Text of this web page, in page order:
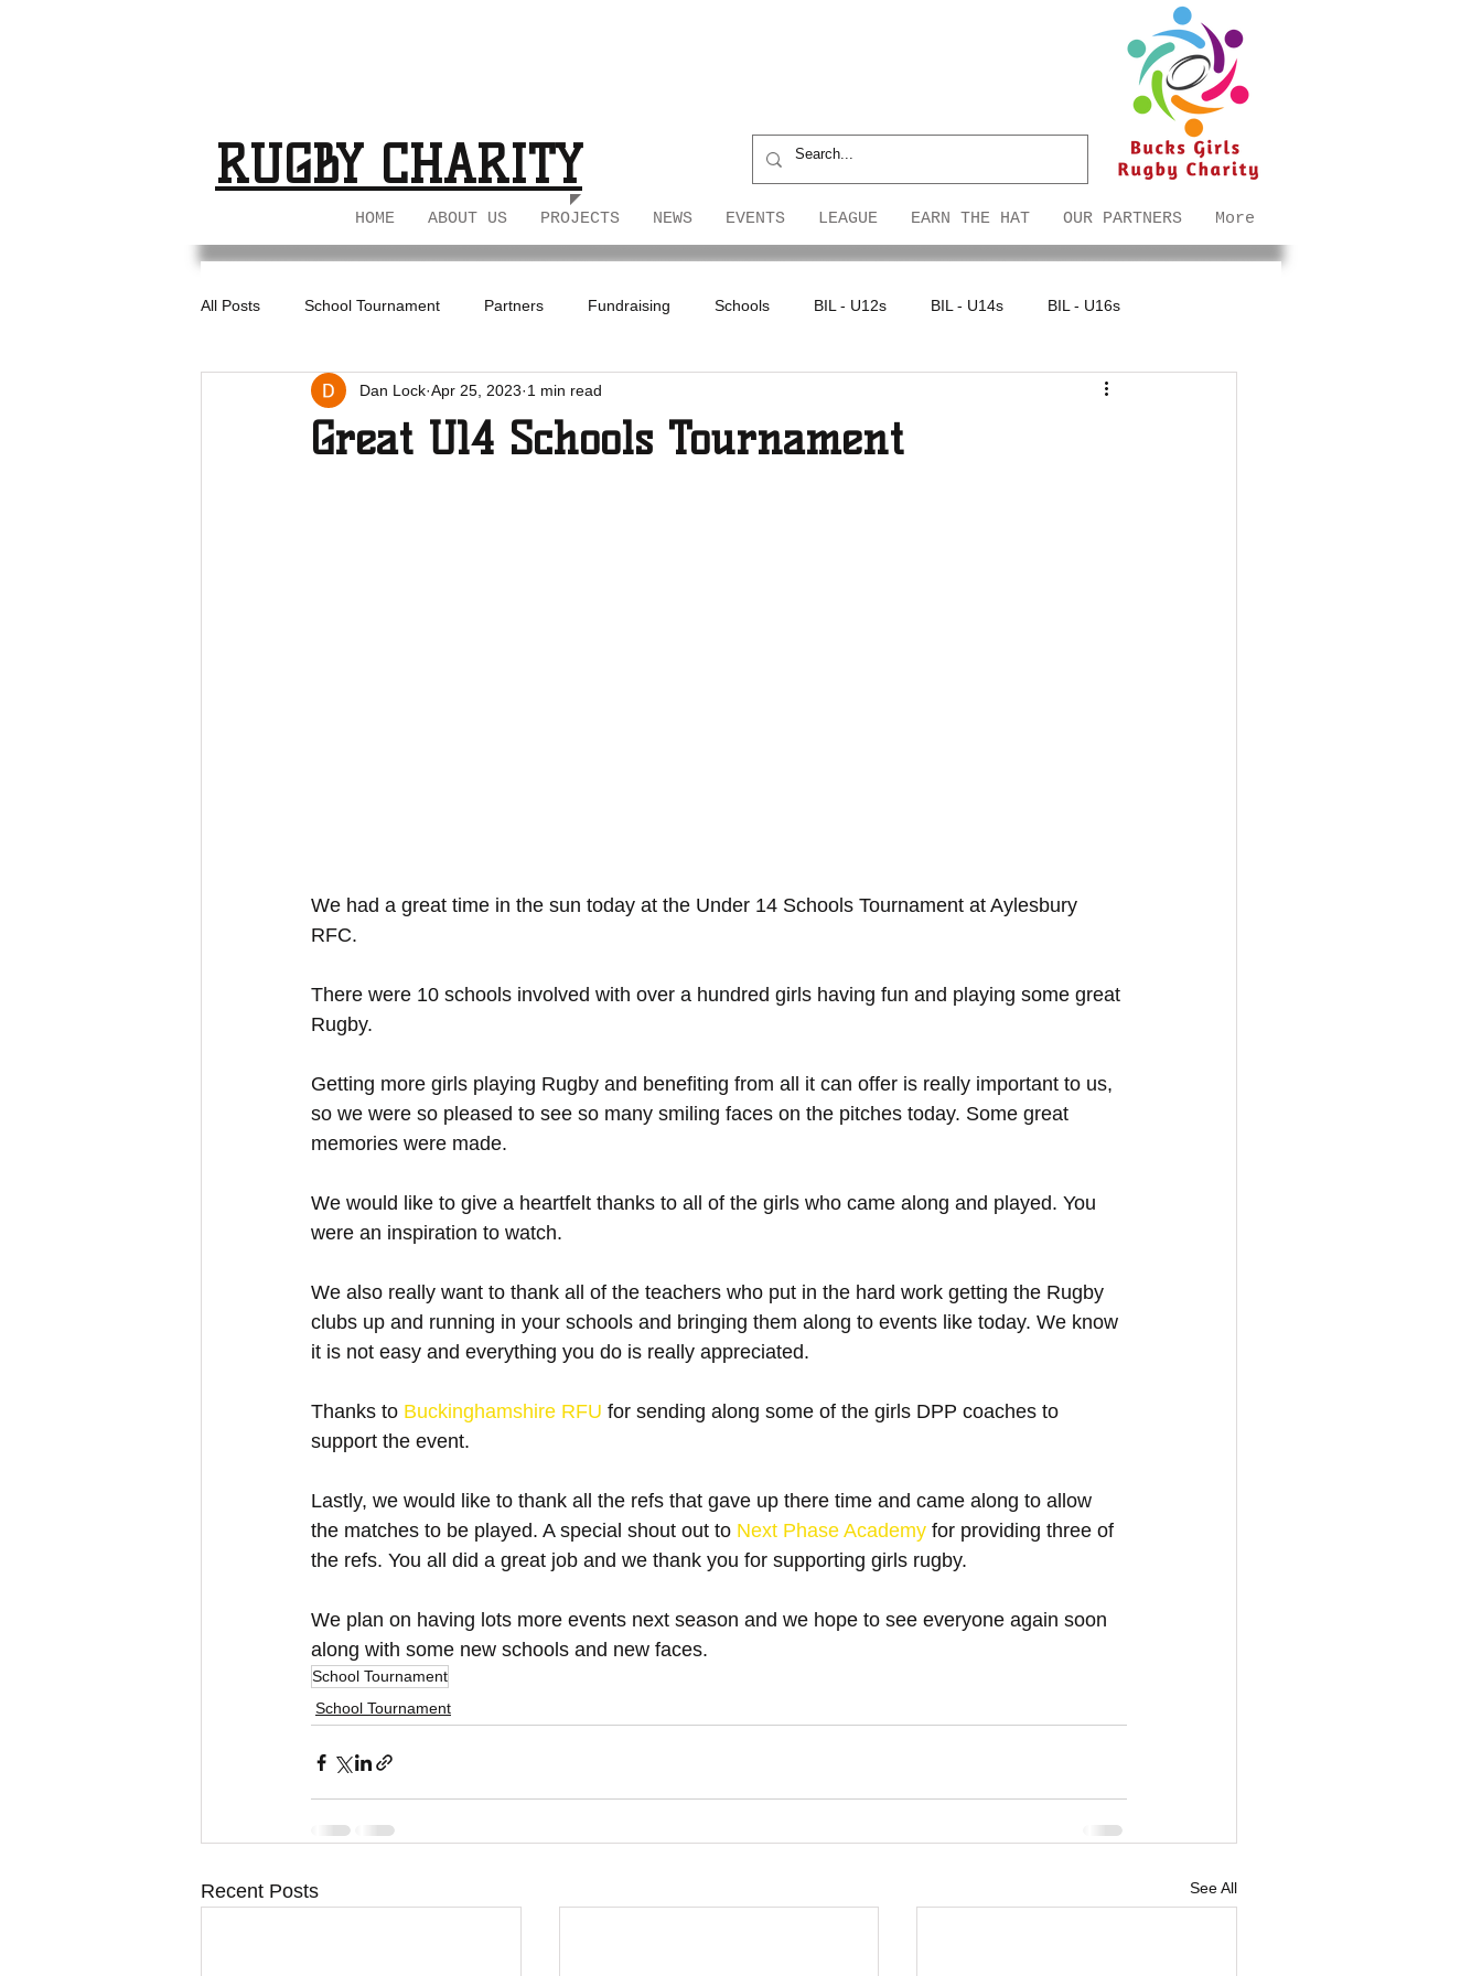
BUCKS GIRLS
RUGBY CHARITY
HOME ABOUT US PROJECTS NEWS EVENTS LEAGUE EARN THE HAT OUR PARTNERS More
All Posts School Tournament Partners Fundraising Schools BIL - U12s BIL - U14s BIL - U16s
BIL - U18s
Great U14 Schools Tournament
Dan Lock Apr 25, 2023 1 min read
We had a great time in the sun today at the Under 14 Schools Tournament at Aylesbury
RFC.
There were 10 schools involved with over a hundred girls having fun and playing some great
Rugby.
Getting more girls playing Rugby and benefiting from all it can offer is really important to us,
so we were so pleased to see so many smiling faces on the pitches today. Some great
memories were made.
We would like to give a heartfelt thanks to all of the girls who came along and played. You
were an inspiration to watch.
We also really want to thank all of the teachers who put in the hard work getting the Rugby
clubs up and running in your schools and bringing them along to events like today. We know
it is not easy and everything you do is really appreciated.
Thanks to Buckinghamshire RFU for sending along some of the girls DPP coaches to
support the event.
Lastly, we would like to thank all the refs that gave up there time and came along to allow
the matches to be played. A special shout out to Next Phase Academy for providing three of
the refs. You all did a great job and we thank you for supporting girls rugby.
We plan on having lots more events next season and we hope to see everyone again soon
along with some new schools and new faces.
School Tournament
School Tournament
Recent Posts See All